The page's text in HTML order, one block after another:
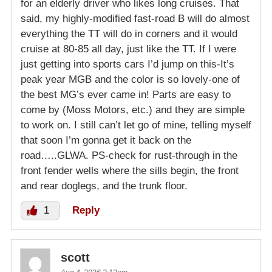
for an elderly driver who likes long cruises. That
said, my highly-modified fast-road B will do almost
everything the TT will do in corners and it would
cruise at 80-85 all day, just like the TT. If I were
just getting into sports cars I’d jump on this-It’s
peak year MGB and the color is so lovely-one of
the best MG’s ever came in! Parts are easy to
come by (Moss Motors, etc.) and they are simple
to work on. I still can’t let go of mine, telling myself
that soon I’m gonna get it back on the
road…..GLWA. PS-check for rust-through in the
front fender wells where the sills begin, the front
and rear doglegs, and the trunk floor.
1 Reply
scott